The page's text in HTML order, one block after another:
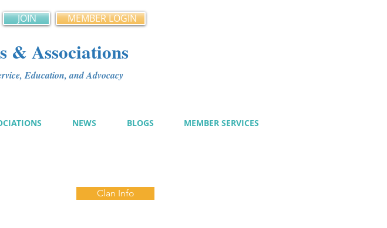
JOIN MEMBER LOGIN
& Associations
Education, and Advocacy
NEWS BLOGS MEMBER SERVICES
Clan Info